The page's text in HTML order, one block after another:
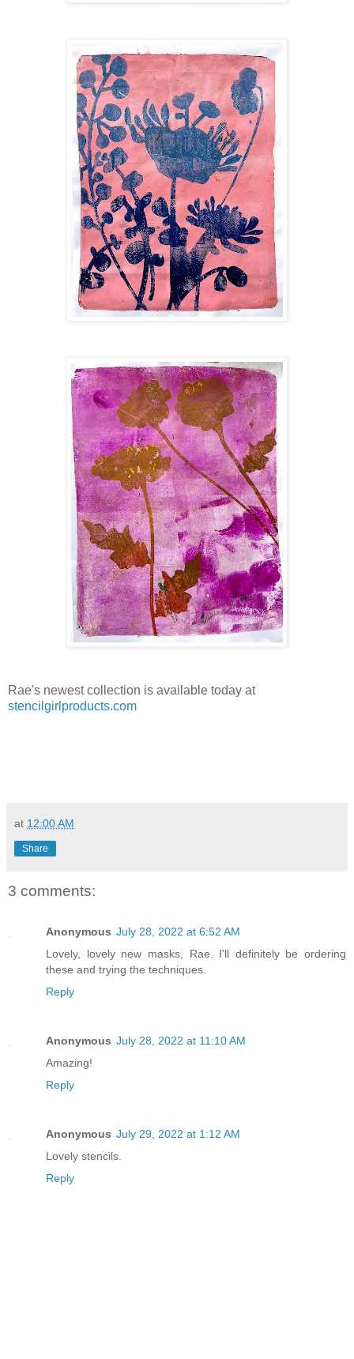
Rae's newest collection is available today at
stencilgirlproducts.com
at 12:00 AM
Share
3 comments:
Anonymous July 28, 2022 at 6:52 AM
Lovely, lovely new masks, Rae. I'll definitely be ordering
these and trying the techniques.
Reply
Anonymous July 28, 2022 at 11:10 AM
Amazing!
Reply
Anonymous July 29, 2022 at 1:12 AM
Lovely stencils.
Reply